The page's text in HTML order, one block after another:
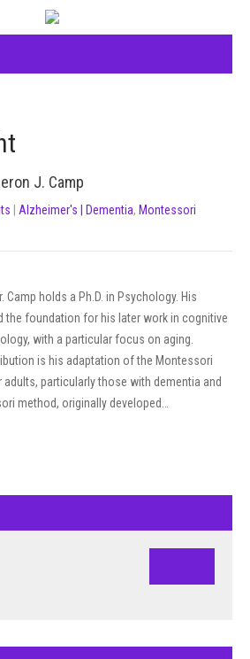
J. Camp
Alzheimer's | Dementia, Montessori
Camp holds a Ph.D. in Psychology. His
the foundation for his later work in cognitive
with a particular focus on aging.
is his adaptation of the Montessori
particularly those with dementia and
method, originally developed…